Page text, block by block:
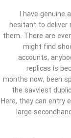
I have genuine
hesitant to deliver
them. There are
might find
accounts,
replicas is
months now, been
the savviest
Here, they can entry
large